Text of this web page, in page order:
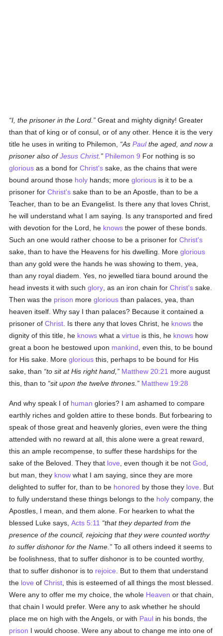
I, the prisoner in the Lord.
Great and mighty dignity! Greater
than that of king or of consul, or of any other. Hence it is the very
title he uses in writing to Philemon,
AsPaulthe aged, and now a
prisoner also ofJesus Christ. Philemon 9 For nothing is so
glorious as a bond forChrist's sake, as the chains that were
bound around those holy hands; moreglorious is it to be a
prisoner forChrist's sake than to be an Apostle, than to be a
Teacher, than to be an Evangelist. Is there any that loves Christ,
he will understand what I am saying. Is any transported and fired
with devotion for the Lord, he knows the power of these bonds.
Such an one would rather choose to be a prisoner forChrist's
sake, than to have the Heavens for his dwelling. Moreglorious
than any gold were the hands he was showing to them, yea,
than any royal diadem. Yes, no jewelled tiara bound around the
head invests it with suchglory , as an iron chain forChrist's sake.
Then was the prison moreglorious than palaces, yea, than
heaven itself. Why say I than palaces? Because it contained a
prisoner ofChrist . Is there any that loves Christ, he knows the
dignity of this title, he knows what avirtue is this, he knows how
great a boon he bestowed upon mankind , even this, to be bound
for His sake. Moreglorious this, perhaps to be bound for His
sake, than
to sit at His right hand, Matthew 20:21 more august
this, than to sit upon the twelve thrones. Matthew 19:28
And why speak I of human glories? I am ashamed to compare
earthly riches and golden attire to these bonds. But forbearing to
speak of those great and heavenly glories, even were the thing
attended with no reward at all, this alone were a great reward,
this an ample recompense, to suffer these hardships for the
sake of the Beloved. They that love , even though it be notGod
but man, they know what I am saying, since they are more
delighted to suffer for, than to be honored by those they love . But
to fully understand these things belongs to the holy company, the
Apostles, I mean, and them alone. For hearken to what the
blessed Luke says,Acts 5:11
that they departed from the
presence of the council, rejoicing that they were counted worthy
to suffer dishonor for the Name.
To all others indeed it seems to
be foolishness, that to suffer dishonor is to be counted worthy,
that to suffer dishonor is to rejoice . But to them that understand
the love ofChrist , this is esteemed of all things the most blessed.
Were any to offer me my choice, the whole Heaven or that chain,
that chain I would prefer. Were any to ask whether he should
place me on high with the Angels, or with Paul in his bonds, the
prison I would choose. Were any about to change me into one of